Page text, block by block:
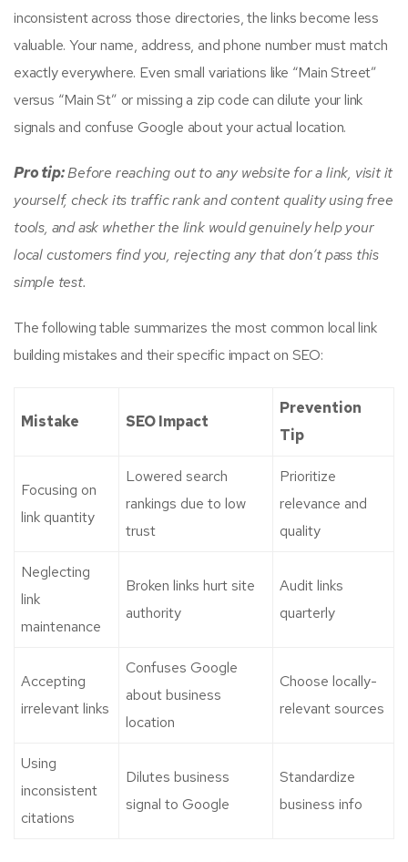
inconsistent across those directories, the links become less
valuable. Your name, address, and phone number must match
exactly everywhere. Even small variations like “Main Street”
versus “Main St” or missing a zip code can dilute your link
signals and confuse Google about your actual location.
Pro tip:Before reaching out to any website for a link, visit it
yourself, check its traffic rank and content quality using free
tools, and ask whether the link would genuinely help your
local customers find you, rejecting any that don’t pass this
simple test.
The following table summarizes the most common local link
building mistakes and their specific impact on SEO:
Mistake SEO Impact
Prevention
Tip
Focusing on
link quantity
Lowered search
rankings due to low
trust
Prioritize
relevance and
quality
Neglecting
link
maintenance
Broken links hurt site
authority
Audit links
quarterly
Accepting
irrelevant links
Confuses Google
about business
location
Choose locally-
relevant sources
Using
inconsistent
citations
Dilutes business
signal to Google
Standardize
business info